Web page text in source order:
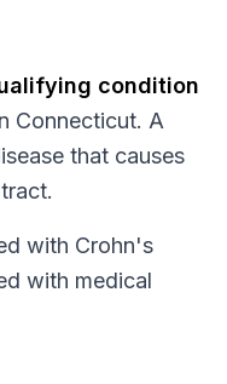
condition
Connecticut. A
that causes
with Crohn's
with medical